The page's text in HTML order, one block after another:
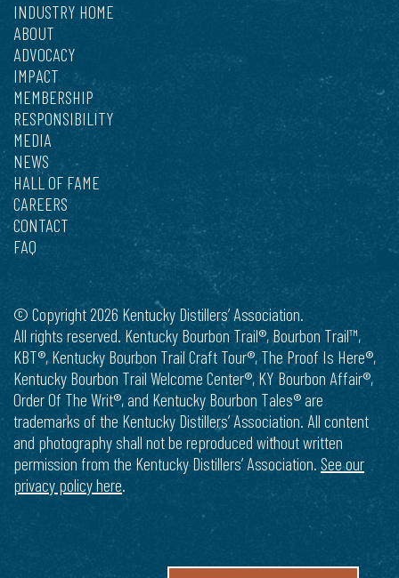
INDUSTRY HOME
ABOUT
ADVOCACY
IMPACT
MEMBERSHIP
RESPONSIBILITY
MEDIA
NEWS
HALL OF FAME
CAREERS
CONTACT
FAQ
© Copyright 2026 Kentucky Distillers’ Association.
All rights reserved. Kentucky Bourbon Trail®, Bourbon Trail™,
KBT®, Kentucky Bourbon Trail Craft Tour®, The Proof Is Here®,
Kentucky Bourbon Trail Welcome Center®, KY Bourbon Affair®,
Order Of The Writ®, and Kentucky Bourbon Tales® are
trademarks of the Kentucky Distillers’ Association. All content
and photography shall not be reproduced without written
permission from the Kentucky Distillers’ Association. See our
privacy policy here.